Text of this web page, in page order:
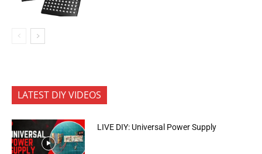
LATEST DIY VIDEOS
LIVE DIY: Universal Power Supply